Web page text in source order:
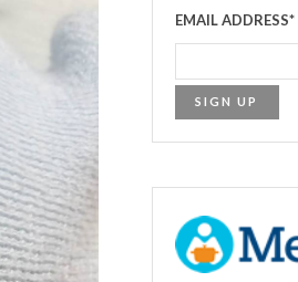
EMAIL ADDRESS*